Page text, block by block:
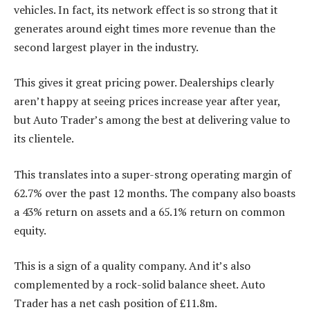
vehicles. In fact, its network effect is so strong that it
generates around eight times more revenue than the
second largest player in the industry.
This gives it great pricing power. Dealerships clearly
aren’t happy at seeing prices increase year after year,
but Auto Trader’s among the best at delivering value to
its clientele.
This translates into a super-strong operating margin of
62.7% over the past 12 months. The company also boasts
a 43% return on assets and a 65.1% return on common
equity.
This is a sign of a quality company. And it’s also
complemented by a rock-solid balance sheet. Auto
Trader has a net cash position of £11.8m.